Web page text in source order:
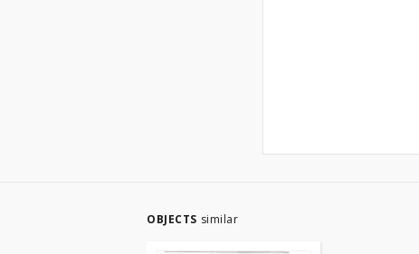
OBJECTS similar